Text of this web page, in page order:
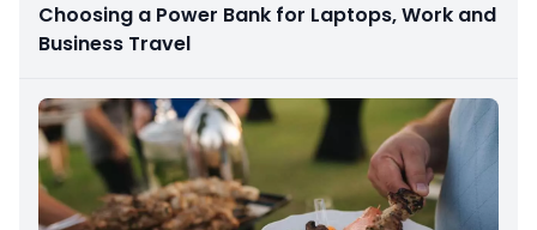
Choosing a Power Bank for Laptops, Work and
Business Travel